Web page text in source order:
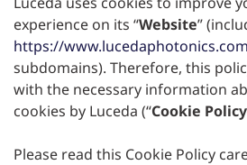
experience on its “Website”
https://
subdomains). Therefore, this
with the necessary information
cookies by Luceda (“Cookie Policy
Please read this Cookie Policy